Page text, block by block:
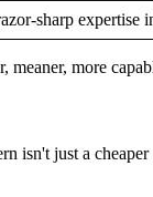
sharp expertise
more
isn't just a